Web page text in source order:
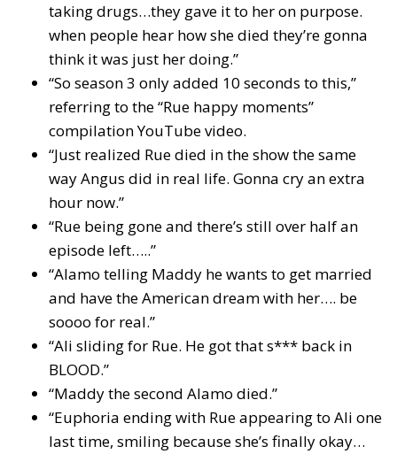
taking drugs…they gave it to her on purpose.
when people hear how she died they’re gonna
think it was just her doing.”
“So season 3 only added 10 seconds to this,”
referring to the “Rue happy moments”
compilation YouTube video.
“Just realized Rue died in the show the same
way Angus did in real life. Gonna cry an extra
hour now.”
“Rue being gone and there’s still over half an
episode left…..”
“Alamo telling Maddy he wants to get married
and have the American dream with her…. be
soooo for real.”
“Ali sliding for Rue. He got that s*** back in
BLOOD.”
“Maddy the second Alamo died.”
“Euphoria ending with Rue appearing to Ali one
last time, smiling because she’s finally okay…